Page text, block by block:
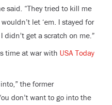
said. “They tried to kill me
let ‘em. I stayed for
didn’t get a scratch on me.”
time at war with USA Today
the former
don’t want to go into the